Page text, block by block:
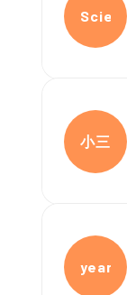
Scien
小三
year1